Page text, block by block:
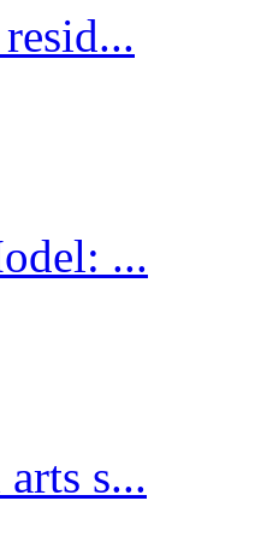
...
s...